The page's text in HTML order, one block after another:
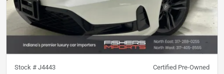
Stock # J4443 Certified Pre-Owned